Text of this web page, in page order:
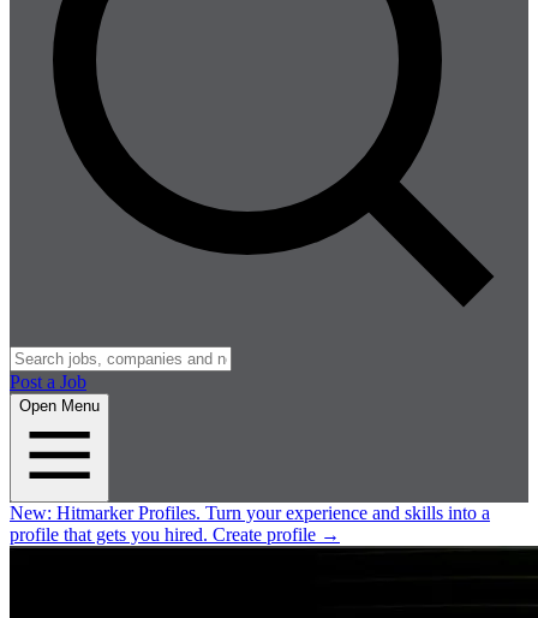
Post a Job
Open Menu
New: Hitmarker Profiles. Turn your experience and skills into a
profile that gets you hired. Create profile →